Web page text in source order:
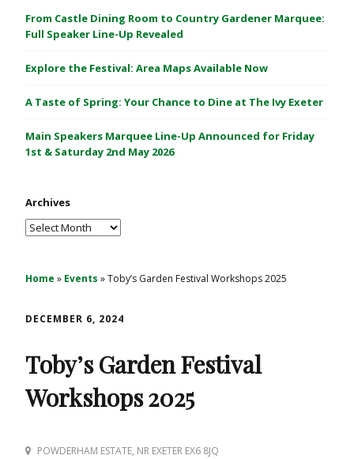
C
a
t
e
1
&
a
y
2
From Castle Dining Room to Country Gardener Marquee:
Full Speaker Line-Up Revealed
Explore the Festival: Area Maps Available Now
A Taste of Spring: Your Chance to Dine at The Ivy Exeter
Main Speakers Marquee Line-Up Announced for Friday
1st & Saturday 2nd May 2026
Archives
Archives
Home » Events »Toby’s Garden Festival Workshops 2025
DECEMBER 6, 2024
Toby’s Garden Festival
Workshops 2025
POWDERHAM ESTATE, NR EXETER EX6 8JQ